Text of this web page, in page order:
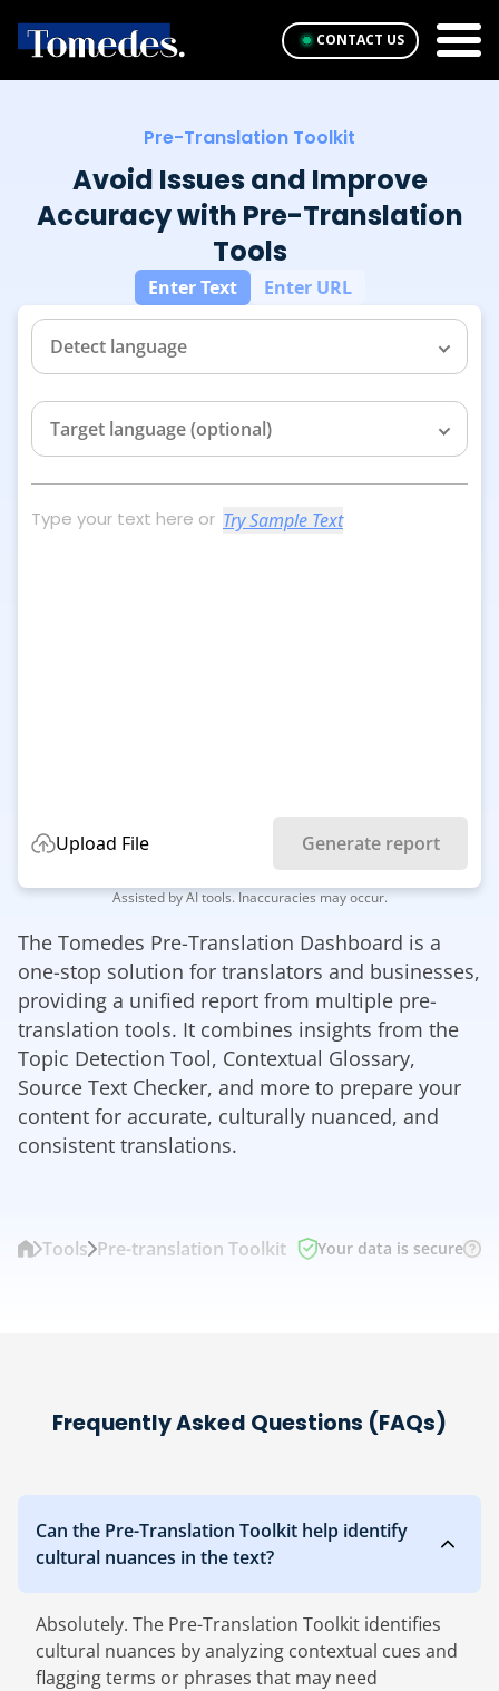
CONTACT US
Pre-Translation Toolkit
Avoid Issues and Improve
Accuracy with Pre-Translation
Tools
Enter Text Enter URL
Detect language
Target language (optional)
Try Sample Text
Upload File Generate report
Assisted by AI tools. Inaccuracies may occur.
The Tomedes Pre-Translation Dashboard is a
one-stop solution for translators and businesses,
providing a unified report from multiple pre-
translation tools. It combines insights from the
Topic Detection Tool, Contextual Glossary,
Source Text Checker, and more to prepare your
content for accurate, culturally nuanced, and
consistent translations.
Tools Pre-translation Toolkit Your data is secure
Frequently Asked Questions (FAQs)
Can the Pre-Translation Toolkit help identify
cultural nuances in the text?
Absolutely. The Pre-Translation Toolkit identifies
cultural nuances by analyzing contextual cues and
flagging terms or phrases that may need